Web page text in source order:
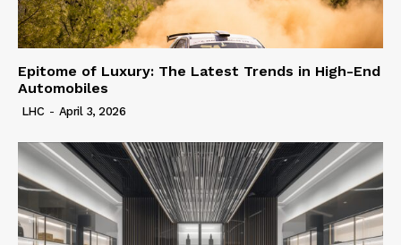
Epitome of Luxury: The Latest Trends in High-End
Automobiles
LHC - April 3, 2026